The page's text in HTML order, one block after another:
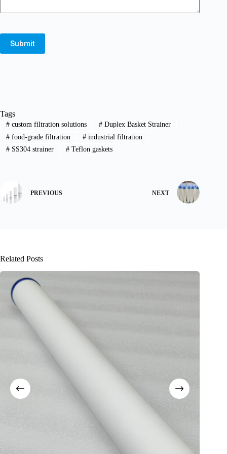
Submit
Tags
#custom filtration solutions #Duplex Basket Strainer
#food-grade filtration #industrial filtration
#SS304 strainer #Teflon gaskets
PREVIOUS NEXT
Related Posts